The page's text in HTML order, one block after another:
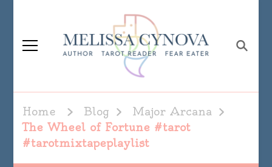
Melissa Cynova
Home Blog
Major Arcana
The Wheel of Fortune #tarot
#tarotmixtapeplaylist